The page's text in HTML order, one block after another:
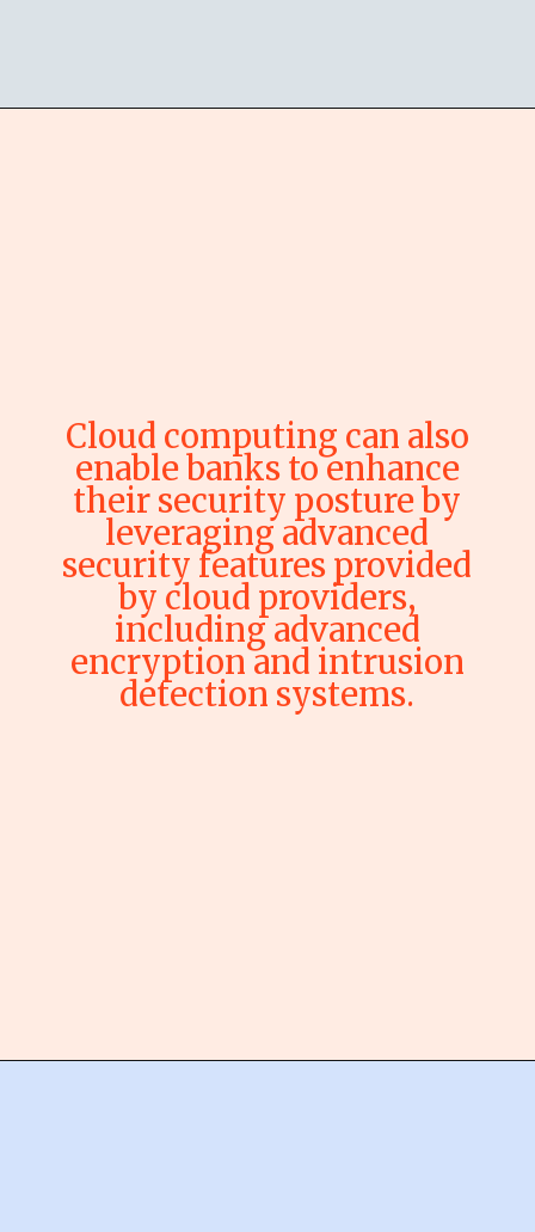
Cloud computing can also
enable banks to enhance
their security posture by
leveraging advanced
security features provided
by cloud providers,
including advanced
encryption and intrusion
detection systems.